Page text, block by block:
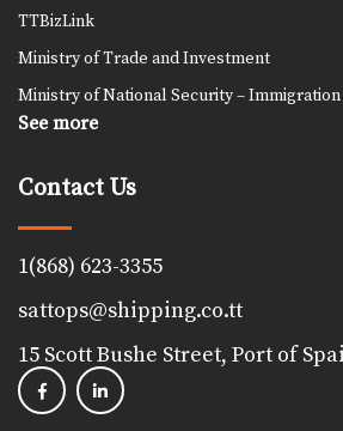
TTBizLink
Ministry of Trade and Investment
Ministry of National Security – Immigration
See more
Contact Us
1(868) 623-3355
sattops@shipping.co.tt
15 Scott Bushe Street, Port of